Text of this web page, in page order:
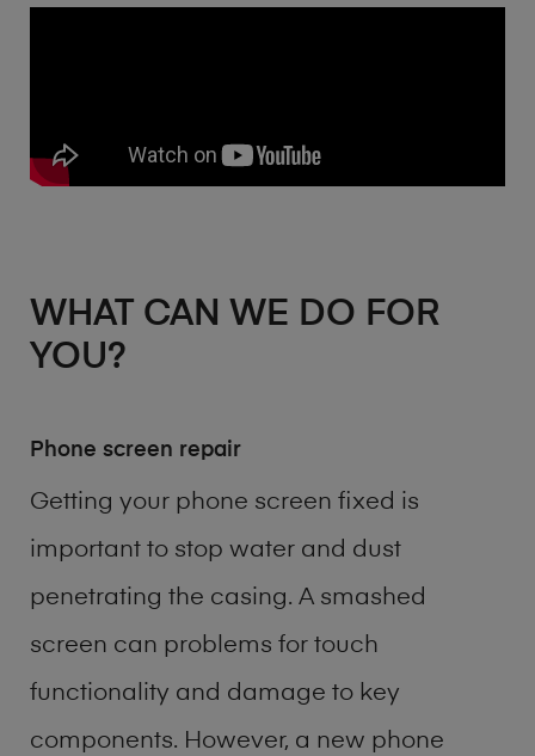
WHAT CAN WE DO FOR
YOU?
Phone screen repair
Getting your phone screen fixed is
important to stop water and dust
penetrating the casing. A smashed
screen can problems for touch
functionality and damage to key
components. However, a new phone